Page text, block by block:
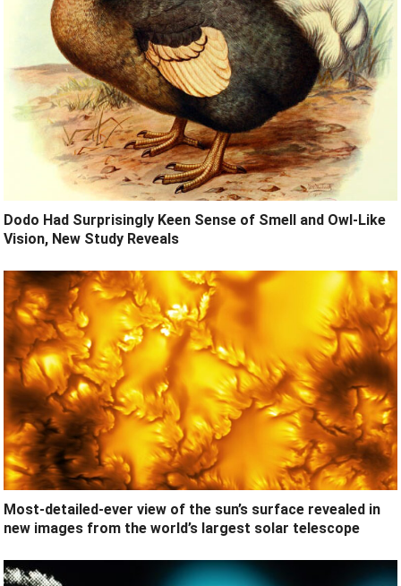
Dodo Had Surprisingly Keen Sense of Smell and Owl-Like
Vision, New Study Reveals
Most-detailed-ever view of the sun’s surface revealed in
new images from the world’s largest solar telescope